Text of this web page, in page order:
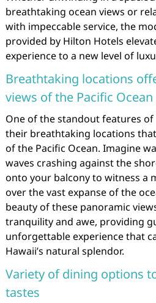
breathtaking ocean views or
with impeccable service, the
provided by Hilton Hotels
experience to a new level of
Breathtaking locations
views of the Pacific Ocean
One of the standout features
their breathtaking locations
of the Pacific Ocean. Imagine
waves crashing against the
onto your balcony to witness a
over the vast expanse of the
beauty of these panoramic
tranquility and awe, providing
unforgettable experience that
Hawaii’s natural splendor.
Variety of dining options
tastes